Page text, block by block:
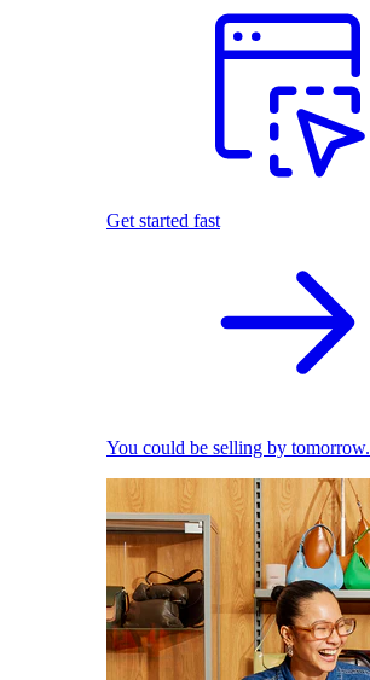
Get started fast
You could be selling by tomorrow.